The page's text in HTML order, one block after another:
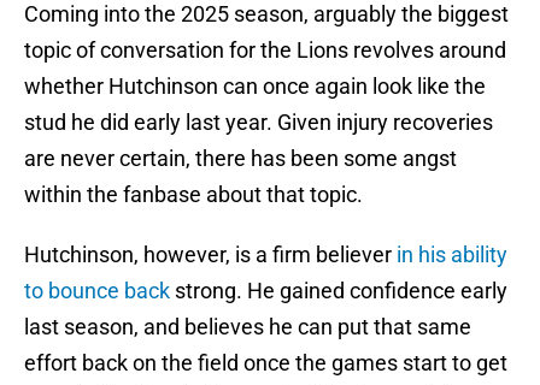
Coming into the 2025 season, arguably the biggest
topic of conversation for the Lions revolves around
whether Hutchinson can once again look like the
stud he did early last year. Given injury recoveries
are never certain, there has been some angst
within the fanbase about that topic.
Hutchinson, however, is a firm believer in his ability
to bounce back strong. He gained confidence early
last season, and believes he can put that same
effort back on the field once the games start to get